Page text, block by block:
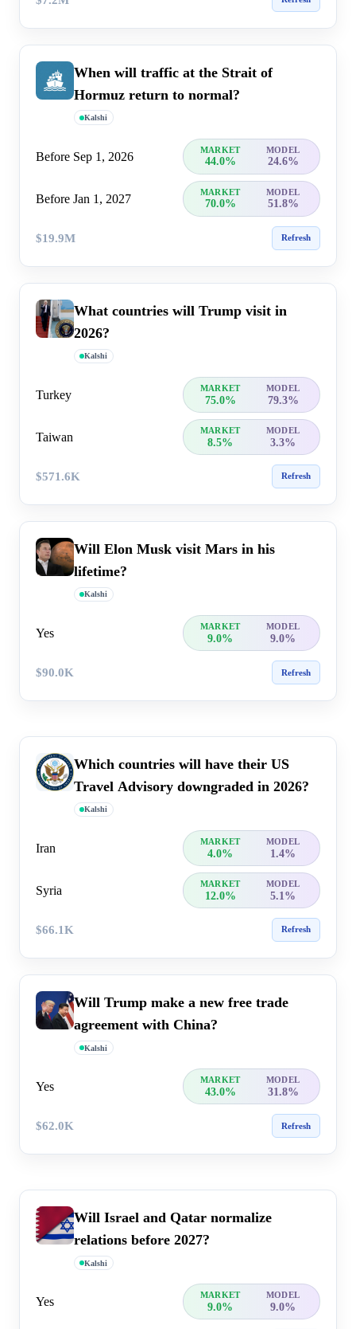
When will traffic at the Strait of
Hormuz return to normal?
Kalshi
Before Sep 1, 2026 MARKET MODEL
44.0% 24.6%
Before Jan 1, 2027 MARKET MODEL
70.0% 51.8%
$19.9M Refresh
What countries will Trump visit in
2026?
Kalshi
Turkey MARKET MODEL
75.0% 79.3%
Taiwan MARKET MODEL
8.5% 3.3%
$571.6K Refresh
Will Elon Musk visit Mars in his
lifetime?
Kalshi
Yes MARKET MODEL
9.0% 9.0%
$90.0K Refresh
Which countries will have their US
Travel Advisory downgraded in 2026?
Kalshi
Iran MARKET MODEL
4.0% 1.4%
Syria MARKET MODEL
12.0% 5.1%
$66.1K Refresh
Will Trump make a new free trade
agreement with China?
Kalshi
Yes MARKET MODEL
43.0% 31.8%
$62.0K Refresh
Will Israel and Qatar normalize
relations before 2027?
Kalshi
Yes MARKET MODEL
9.0% 9.0%